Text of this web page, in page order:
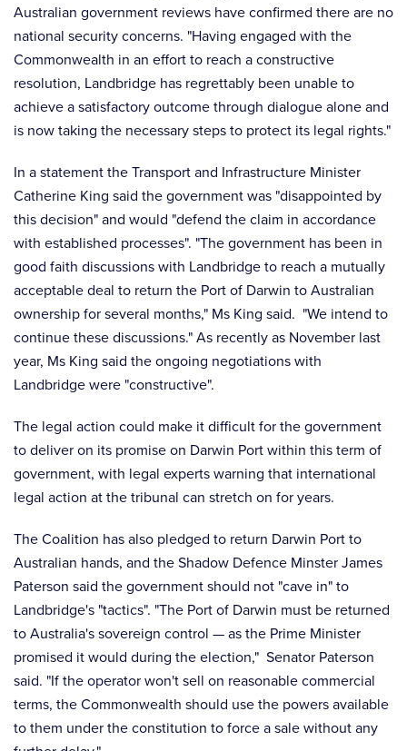
Australian government reviews have confirmed there are no
national security concerns. "Having engaged with the
Commonwealth in an effort to reach a constructive
resolution, Landbridge has regrettably been unable to
achieve a satisfactory outcome through dialogue alone and
is now taking the necessary steps to protect its legal rights."
In a statement the Transport and Infrastructure Minister
Catherine King said the government was "disappointed by
this decision" and would "defend the claim in accordance
with established processes". "The government has been in
good faith discussions with Landbridge to reach a mutually
acceptable deal to return the Port of Darwin to Australian
ownership for several months," Ms King said. "We intend to
continue these discussions." As recently as November last
year, Ms King said the ongoing negotiations with
Landbridge were "constructive".
The legal action could make it difficult for the government
to deliver on its promise on Darwin Port within this term of
government, with legal experts warning that international
legal action at the tribunal can stretch on for years.
The Coalition has also pledged to return Darwin Port to
Australian hands, and the Shadow Defence Minster James
Paterson said the government should not "cave in" to
Landbridge's "tactics". "The Port of Darwin must be returned
to Australia's sovereign control — as the Prime Minister
promised it would during the election," Senator Paterson
said. "If the operator won't sell on reasonable commercial
terms, the Commonwealth should use the powers available
to them under the constitution to force a sale without any